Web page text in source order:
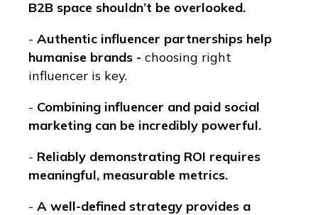
B2B space shouldn’t be overlooked.
- Authentic influencer partnerships help
humanise brands - choosing right
influencer is key.
- Combining influencer and paid social
marketing can be incredibly powerful.
- Reliably demonstrating ROI requires
meaningful, measurable metrics.
- A well-defined strategy provides a